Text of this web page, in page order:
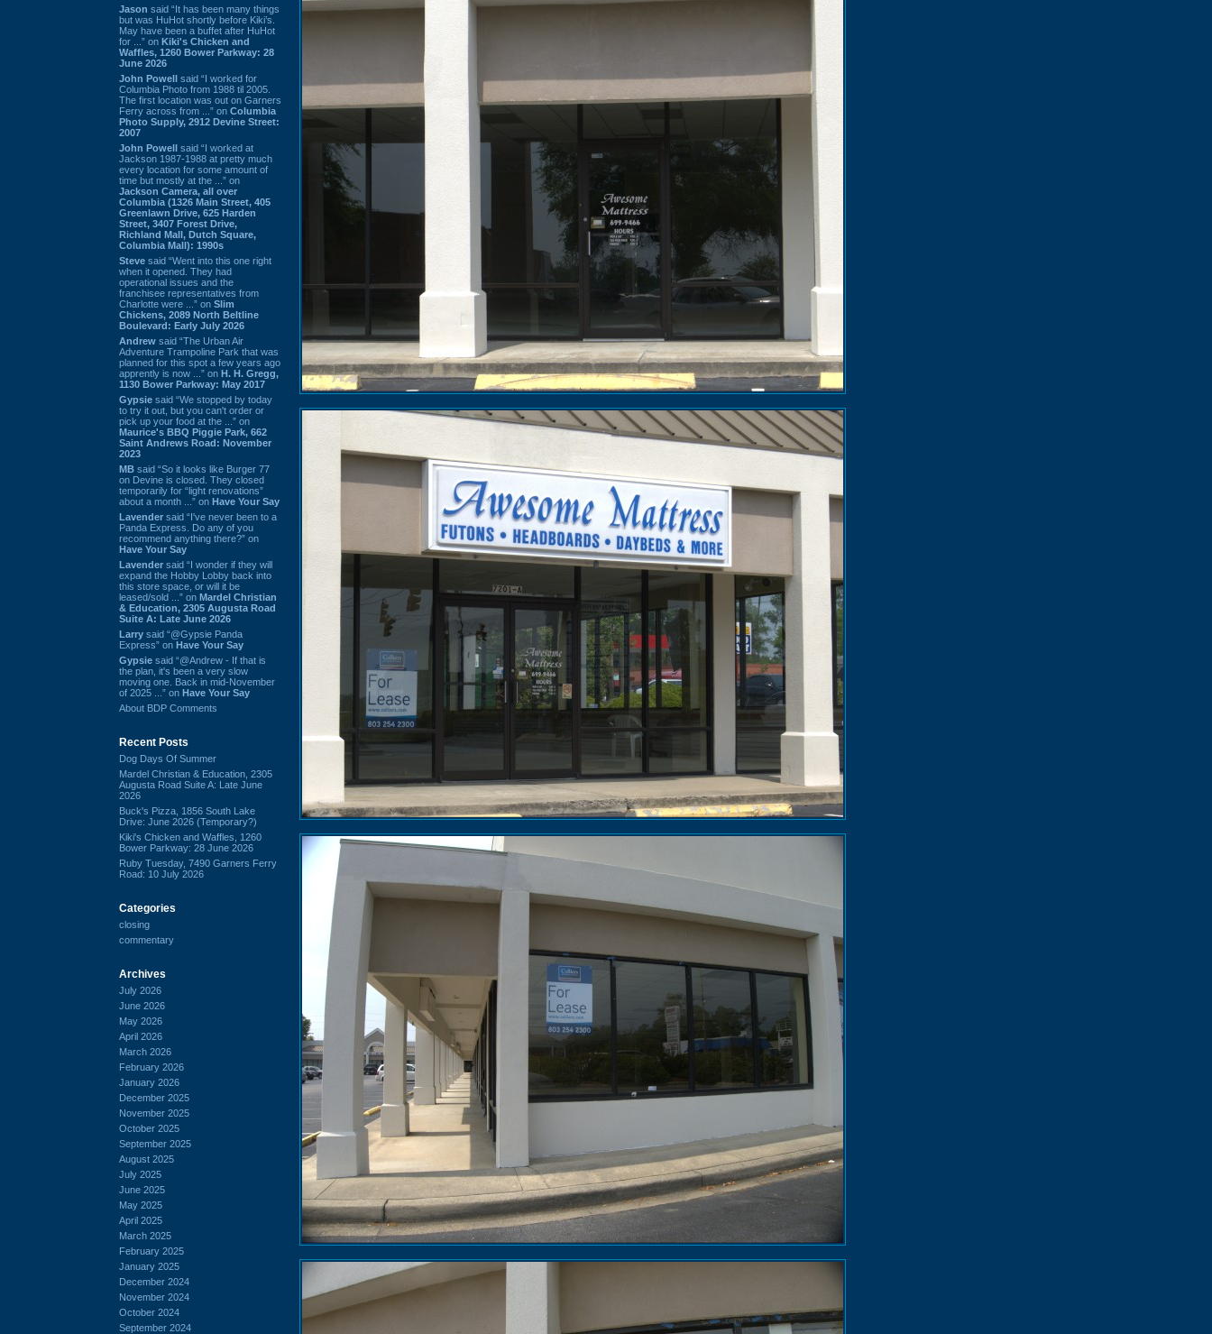
Jason said “It has been many things
but was HuHot shortly before Kiki’s.
May have been a buffet after HuHot
for ...” on Kiki's Chicken and
Waffles, 1260 Bower Parkway: 28
June 2026
John Powell said “I worked for
Columbia Photo from 1988 til 2005.
The first location was out on Garners
Ferry across from ...” on Columbia
Photo Supply, 2912 Devine Street:
2007
John Powell said “I worked at
Jackson 1987-1988 at pretty much
every location for some amount of
time but mostly at the ...” on
Jackson Camera, all over
Columbia (1326 Main Street, 405
Greenlawn Drive, 625 Harden
Street, 3407 Forest Drive,
Richland Mall, Dutch Square,
Columbia Mall): 1990s
Steve said “Went into this one right
when it opened. They had
operational issues and the
franchisee representatives from
Charlotte were ...” on Slim
Chickens, 2089 North Beltline
Boulevard: Early July 2026
Andrew said “The Urban Air
Adventure Trampoline Park that was
planned for this spot a few years ago
apprently is now ...” on H. H. Gregg,
1130 Bower Parkway: May 2017
Gypsie said “We stopped by today
to try it out, but you can't order or
pick up your food at the ...” on
Maurice's BBQ Piggie Park, 662
Saint Andrews Road: November
2023
MB said “So it looks like Burger 77
on Devine is closed. They closed
temporarily for “light renovations”
about a month ...” on Have Your Say
Lavender said “I've never been to a
Panda Express. Do any of you
recommend anything there?” on
Have Your Say
Lavender said “I wonder if they will
expand the Hobby Lobby back into
this store space, or will it be
leased/sold ...” on Mardel Christian
& Education, 2305 Augusta Road
Suite A: Late June 2026
Larry said “@Gypsie Panda
Express” on Have Your Say
Gypsie said “@Andrew - If that is
the plan, it's been a very slow
moving one. Back in mid-November
of 2025 ...” on Have Your Say
About BDP Comments
Recent Posts
Dog Days Of Summer
Mardel Christian & Education, 2305
Augusta Road Suite A: Late June
2026
Buck's Pizza, 1856 South Lake
Drive: June 2026 (Temporary?)
Kiki's Chicken and Waffles, 1260
Bower Parkway: 28 June 2026
Ruby Tuesday, 7490 Garners Ferry
Road: 10 July 2026
Categories
closing
commentary
Archives
July 2026
June 2026
May 2026
April 2026
March 2026
February 2026
January 2026
December 2025
November 2025
October 2025
September 2025
August 2025
July 2025
June 2025
May 2025
April 2025
March 2025
February 2025
January 2025
December 2024
November 2024
October 2024
September 2024